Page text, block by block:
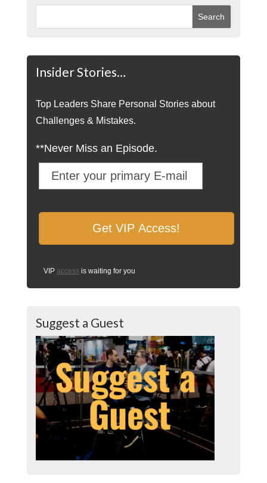
Insider Stories…
Top Leaders Share Personal Stories about
Challenges & Mistakes.
**Never Miss an Episode.
VIP access is waiting for you
Suggest a Guest